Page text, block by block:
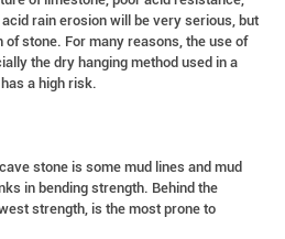
rain erosion will be very serious, but
stone. For many reasons, the use of
the dry hanging method used in a
a high risk.
stone is some mud lines and mud
in bending strength. Behind the
strength, is the most prone to